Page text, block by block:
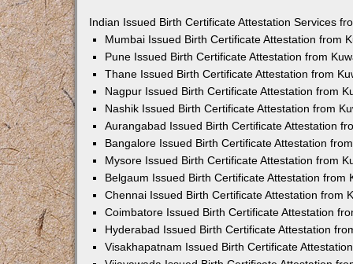
Indian Issued Birth Certificate Attestation Services
Mumbai Issued Birth Certificate Attestation from
Pune Issued Birth Certificate Attestation from
Thane Issued Birth Certificate Attestation from
Nagpur Issued Birth Certificate Attestation from
Nashik Issued Birth Certificate Attestation from
Aurangabad Issued Birth Certificate Attestation
Bangalore Issued Birth Certificate Attestation
Mysore Issued Birth Certificate Attestation from
Belgaum Issued Birth Certificate Attestation from
Chennai Issued Birth Certificate Attestation from
Coimbatore Issued Birth Certificate Attestation
Hyderabad Issued Birth Certificate Attestation
Visakhapatnam Issued Birth Certificate